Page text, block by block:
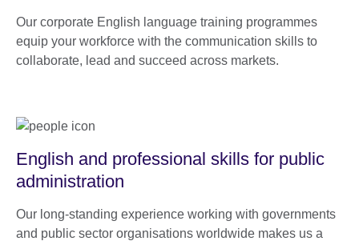
Our corporate English language training programmes
equip your workforce with the communication skills to
collaborate, lead and succeed across markets.
English and professional skills for public
administration
Our long-standing experience working with governments
and public sector organisations worldwide makes us a